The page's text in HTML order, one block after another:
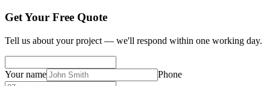
Get Your Free Quote
Tell us about your project — we'll respond within one working day.
Your name Phone